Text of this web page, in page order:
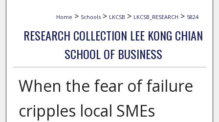
Home > Schools > LKCSB > LKCSB_RESEARCH > 5824
RESEARCH COLLECTION LEE KONG CHIAN
SCHOOL OF BUSINESS
When the fear of failure
cripples local SMEs